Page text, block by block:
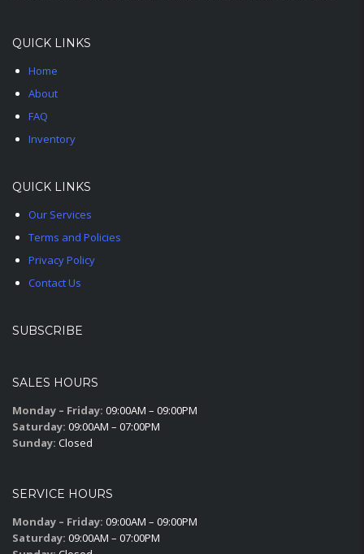
QUICK LINKS
Home
About
FAQ
Inventory
QUICK LINKS
Our Services
Terms and Policies
Privacy Policy
Contact Us
SUBSCRIBE
SALES HOURS
Monday – Friday: 09:00AM – 09:00PM
Saturday: 09:00AM – 07:00PM
Sunday: Closed
SERVICE HOURS
Monday – Friday: 09:00AM – 09:00PM
Saturday: 09:00AM – 07:00PM